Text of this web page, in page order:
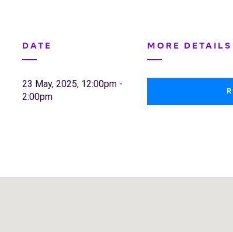
DATE
23 May, 2025, 12:00pm -
2:00pm
MORE DETAILS